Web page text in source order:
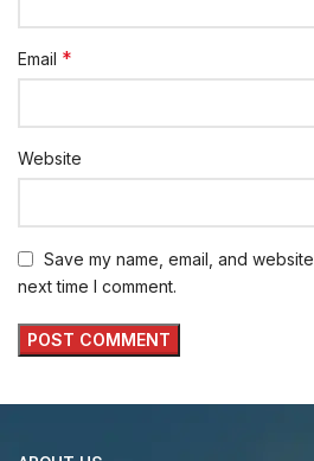
Email *
Website
Save my name, email, and
next time I comment.